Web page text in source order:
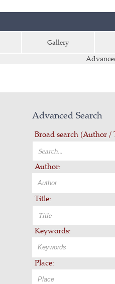
Gallery
Advanced Search
Broad search (Author /
Author:
Title:
Keywords:
Place: